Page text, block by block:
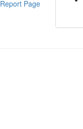
Report Page